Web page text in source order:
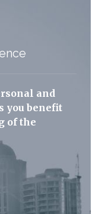
and
you benefit
of the